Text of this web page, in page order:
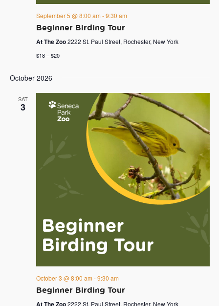
Beginner Birding Tour
September 5 @ 8:00 am -9:30 am
At The Zoo2222 St. Paul Street, Rochester, New York
$18 – $20
October 2026
SAT
3
Beginner Birding Tour
October 3 @ 8:00 am -9:30 am
At The Zoo2222 St. Paul Street, Rochester, New York